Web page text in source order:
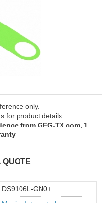
only.
for product details.
from GFG-TX.com, 1
QUOTE
DS9106L-GN0+